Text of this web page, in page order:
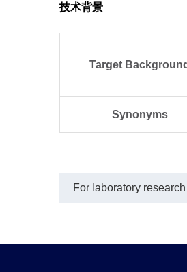
技术背景
Target Background
Synonyms
For laboratory